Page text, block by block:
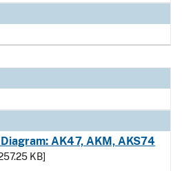
AK47, AKM, AKS74
KB]